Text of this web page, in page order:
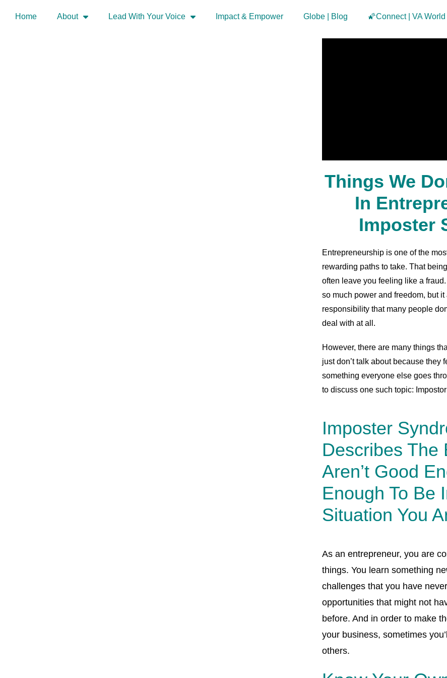
Home About Lead With Your Voice Impact & Empower Globe | Blog 🌠Connect | VA
Things We
In
Imposter
Entrepreneurship is one of the
rewarding paths to take. That
often leave you feeling like a
so much power and freedom, but
responsibility that many people
deal with at all.
However, there are many things
just don’t talk about because they
something everyone else goes
to discuss one such topic:
Imposter
Describes The
Aren’t Good
Enough To Be
Situation You
As an entrepreneur, you are
things. You learn something
challenges that you have
opportunities that might not
before. And in order to make
your business, sometimes
others.